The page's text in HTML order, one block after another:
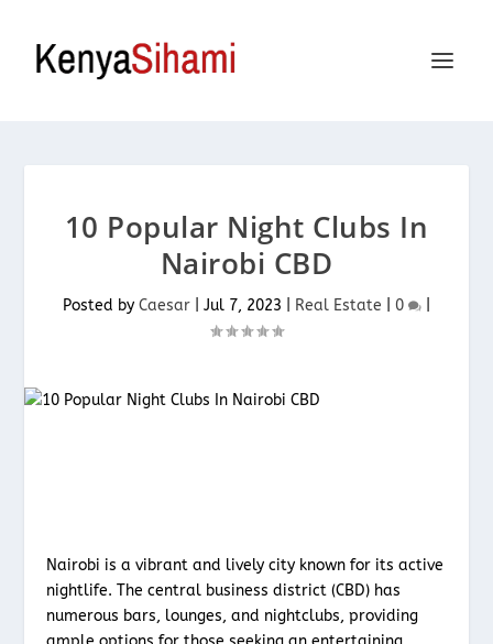
10 Popular Night Clubs In
Nairobi CBD
Posted by Caesar Jul 7, 2023 Real Estate 0
Nairobi is a vibrant and lively city known for its active
nightlife. The central business district (CBD) has
numerous bars, lounges, and nightclubs, providing